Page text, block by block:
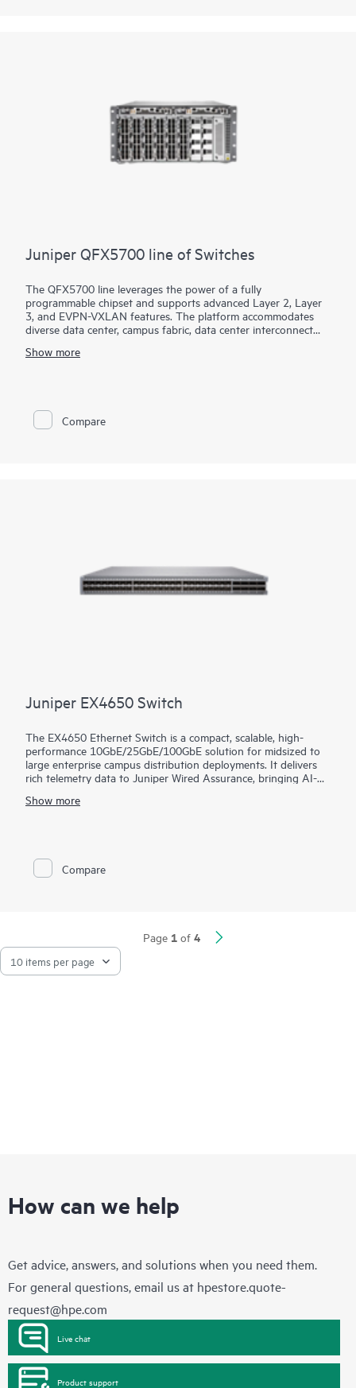
Juniper QFX5700 line of Switches
The QFX5700 line leverages the power of a fully
programmable chipset and supports advanced Layer 2, Layer
3, and EVPN-VXLAN features. The platform accommodates
diverse data center, campus fabric, data center interconnect
Interface speed choice for server and intra-fabric connectivity
400GbE IP fabrics. For enterprise customers transitioning their
server farms from 10GbE to 25GbE, the QFX5700/QFX5700E
Show more
Compare
Juniper EX4650 Switch
The EX4650 Ethernet Switch is a compact, scalable, high-
performance 10GbE/25GbE/100GbE solution for midsized to
large enterprise campus distribution deployments. It delivers
rich telemetry data to Juniper Wired Assurance, bringing AI-
platform’s cloud streamlines deploying and managing your
campus fabric, while Marvis AI simplifies operations and
Show more
Compare
Page 1 of 4
How can we help
Get advice, answers, and solutions when you need them.
For general questions, email us at hpestore.quote-
request@hpe.com
Live chat
Product support